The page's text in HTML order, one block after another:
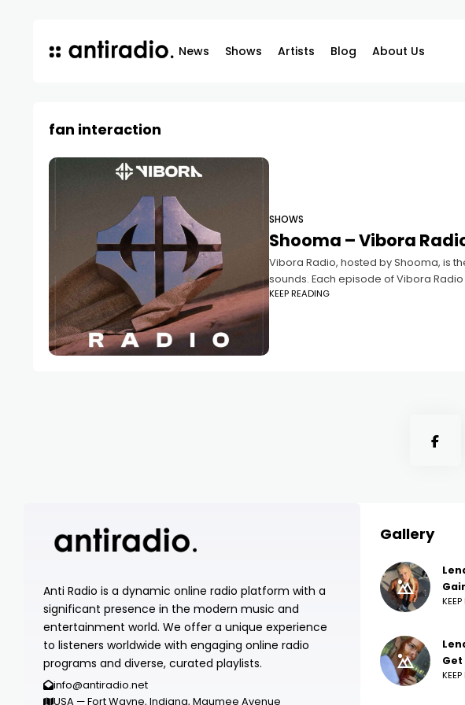
News Shows Artists Blog About Us
fan interaction
SHOWS
Shooma – Vibora
Vibora Radio, hosted by Shooma, is
sounds. Each episode of Vibora Radio
KEEP READING
Anti Radio is a dynamic online radio platform with a
significant presence in the modern music and
entertainment world. We offer a unique experience
to listeners worldwide with engaging online radio
programs and diverse, curated playlists.
info@antiradio.net
USA — Fort Wayne, Indiana, Maumee Avenue
Gallery
Get